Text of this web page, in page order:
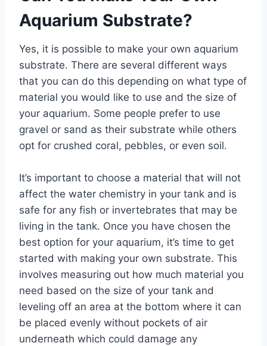
Aquarium Substrate?
Yes, it is possible to make your own aquarium
substrate. There are several different ways
that you can do this depending on what type of
material you would like to use and the size of
your aquarium. Some people prefer to use
gravel or sand as their substrate while others
opt for crushed coral, pebbles, or even soil.
It’s important to choose a material that will not
affect the water chemistry in your tank and is
safe for any fish or invertebrates that may be
living in the tank. Once you have chosen the
best option for your aquarium, it’s time to get
started with making your own substrate. This
involves measuring out how much material you
need based on the size of your tank and
leveling off an area at the bottom where it can
be placed evenly without pockets of air
underneath which could damage any